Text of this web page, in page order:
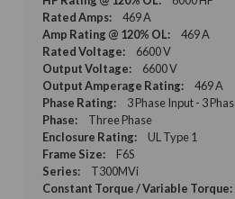
Rated Amps:
469 A
Amp Rating @ 120% OL:
469 A
Rated Voltage:
6600 V
Output Voltage:
6600 V
Output Amperage Rating:
469 A
Phase Rating:
3 Phase Input - 3
Phase:
Three Phase
Enclosure Rating:
UL Type 1
Frame Size:
F6S
Series:
T300MVi
Constant Torque / Variable Torque: